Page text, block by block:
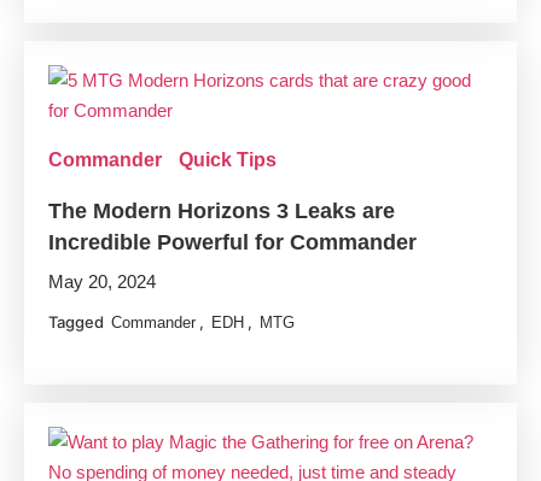
Commander Quick Tips
The Modern Horizons 3 Leaks are
Incredible Powerful for Commander
May 20, 2024
Tagged Commander , EDH , MTG